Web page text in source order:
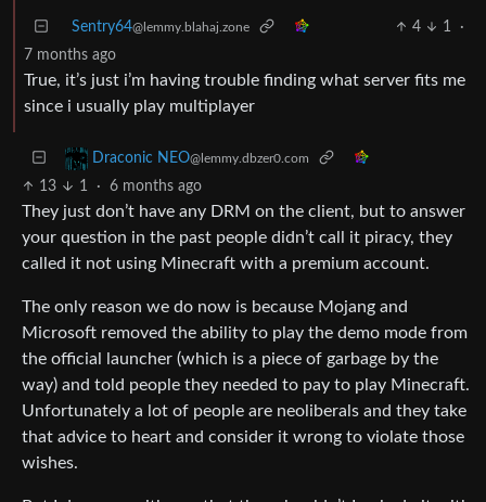
Sentry64@lemmy.blahaj.zone 4 1
·
7 months ago
True, it’s just i’m having trouble finding what server fits me
since i usually play multiplayer
Draconic NEO@lemmy.dbzer0.com
13 1 · 6 months ago
They just don’t have any DRM on the client, but to answer
your question in the past people didn’t call it piracy, they
called it not using Minecraft with a premium account.
The only reason we do now is because Mojang and
Microsoft removed the ability to play the demo mode from
the official launcher (which is a piece of garbage by the
way) and told people they needed to pay to play Minecraft.
Unfortunately a lot of people are neoliberals and they take
that advice to heart and consider it wrong to violate those
wishes.